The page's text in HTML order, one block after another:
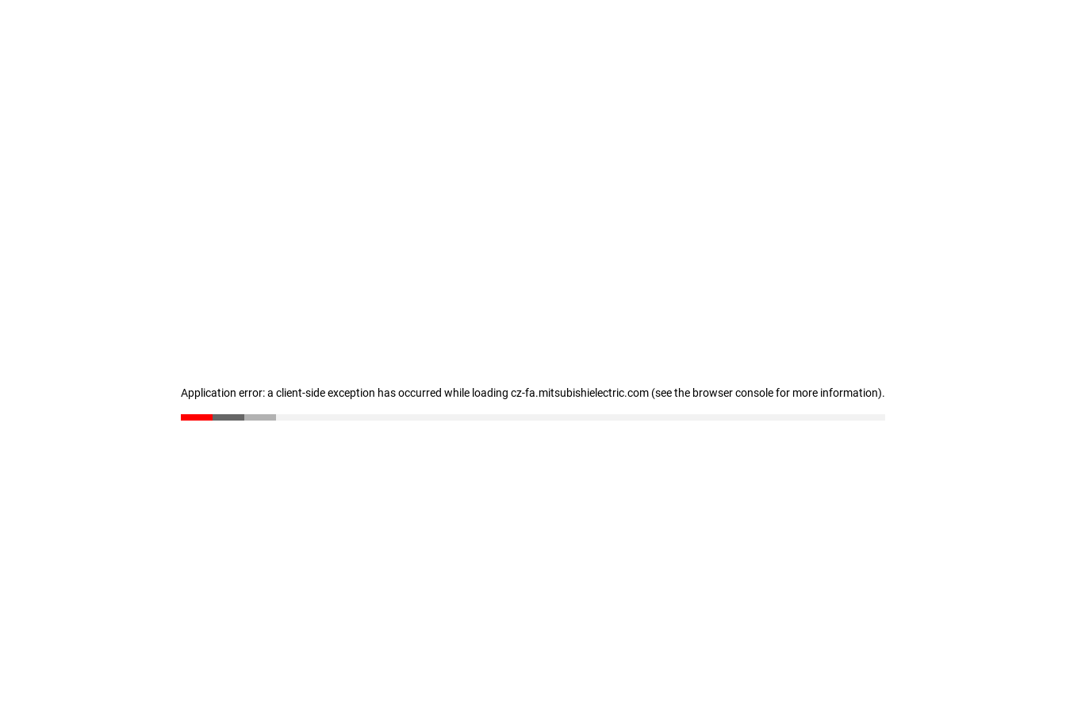
Application error: a client-side exception has occurred while loading cz-fa.mitsubishielectric.com (see the browser console for more information).